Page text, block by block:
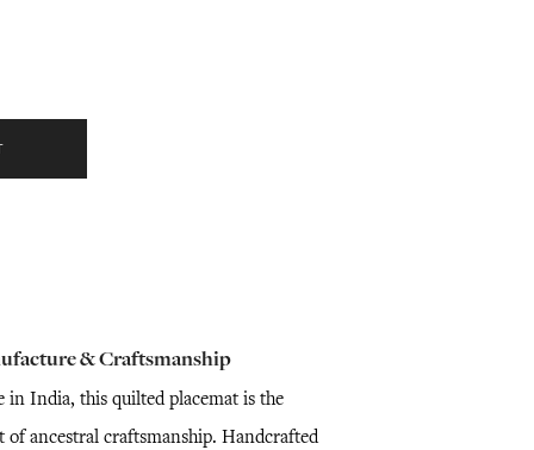
& Craftsmanship
in India, this quilted placemat is the
of ancestral craftsmanship. Handcrafted